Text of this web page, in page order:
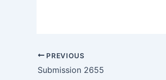
PREVIOUS
Submission 2655